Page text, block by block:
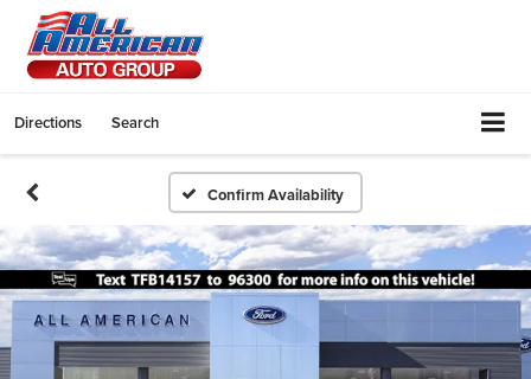
Directions Search
Confirm Availability